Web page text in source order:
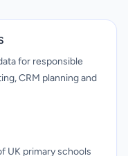
for responsible
CRM planning and
UK primary schools